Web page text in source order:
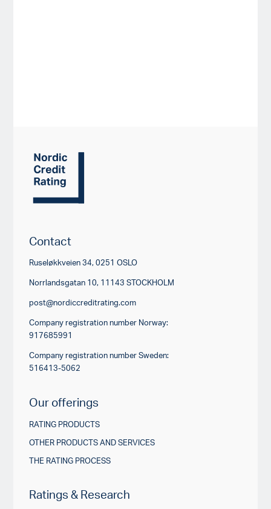
Contact
Ruseløkkveien 34, 0251 OSLO
Norrlandsgatan 10, 11143 STOCKHOLM
post@nordiccreditrating.com
Company registration number Norway:
917685991
Company registration number Sweden:
516413-5062
Our offerings
RATING PRODUCTS
OTHER PRODUCTS AND SERVICES
THE RATING PROCESS
Ratings & Research